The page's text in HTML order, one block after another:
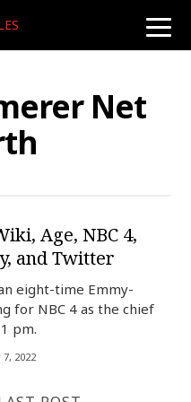
toggle
Net
Age, NBC 4,
and Twitter
eight-time Emmy-
for NBC 4 as the chief
pm.
2022